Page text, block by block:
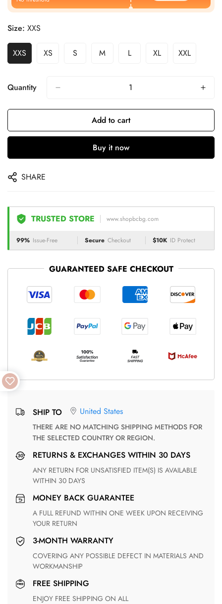
Size: XXS
XXS XS S M L XL XXL
Quantity
Add to cart
Buy it now
SHARE
TRUSTED STORE www.shopbcbg.com
99% Issue-Free Secure Checkout $10K ID Protect
GUARANTEED SAFE CHECKOUT
SHIP TO United States
THERE ARE NO MATCHING SHIPPING METHODS FOR
THE SELECTED COUNTRY OR REGION.
RETURNS & EXCHANGES WITHIN 30 DAYS
ANY RETURN FOR UNSATISFIED ITEM(S) IS AVAILABLE
WITHIN 30 DAYS
MONEY BACK GUARANTEE
A FULL REFUND WITHIN ONE WEEK UPON RECEIVING
YOUR RETURN
3-MONTH WARRANTY
COVERING ANY POSSIBLE DEFECT IN MATERIALS AND
WORKMANSHIP
FREE SHIPPING
ENJOY FREE SHIPPING ON ALL